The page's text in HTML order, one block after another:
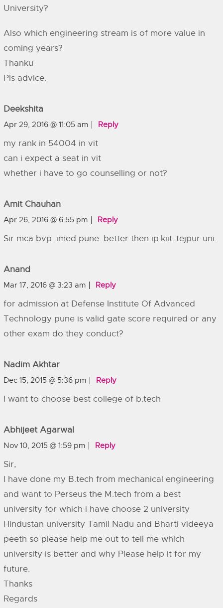
University?
Also which engineering stream is of more value in
coming years?
Thanku
Pls advice.
Deekshita
Apr 29, 2016 @ 11:05 am Reply
my rank in 54004 in vit
can i expect a seat in vit
whether i have to go counselling or not?
Amit Chauhan
Apr 26, 2016 @ 6:55 pm Reply
Sir mca bvp .imed pune .better then ip.kiit..tejpur uni.
Anand
Mar 17, 2016 @ 3:23 am Reply
for admission at Defense Institute Of Advanced
Technology pune is valid gate score required or any
other exam do they conduct?
Nadim Akhtar
Dec 15, 2015 @ 5:36 pm Reply
I want to choose best college of b.tech
Abhijeet Agarwal
Nov 10, 2015 @ 1:59 pm Reply
Sir,
I have done my B.tech from mechanical engineering
and want to Perseus the M.tech from a best
university for which i have choose 2 university
Hindustan university Tamil Nadu and Bharti videeya
peeth so please help me out to tell me which
university is better and why Please help it for my
future.
Thanks
Regards